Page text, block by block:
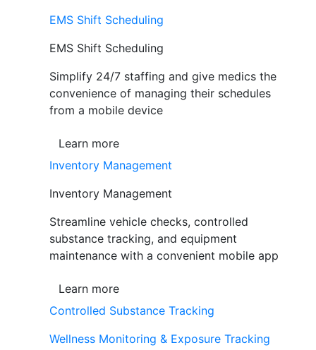
EMS Shift Scheduling
EMS Shift Scheduling
Simplify 24/7 staffing and give medics the
convenience of managing their schedules
from a mobile device
Learn more
Inventory Management
Inventory Management
Streamline vehicle checks, controlled
substance tracking, and equipment
maintenance with a convenient mobile app
Learn more
Controlled Substance Tracking
Wellness Monitoring & Exposure Tracking